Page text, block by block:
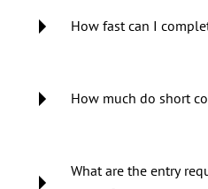
How fast can I
How much do short
What are the entry